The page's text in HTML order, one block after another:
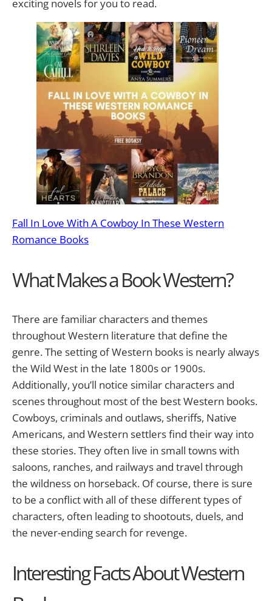
exciting novels for you to read.
Fall In Love With A Cowboy In These Western
Romance Books
What Makes a Book Western?
There are familiar characters and themes
throughout Western literature that define the
genre. The setting of Western books is nearly always
the Wild West in the late 1800s or 1900s.
Additionally, you’ll notice similar characters and
scenes throughout most of the best Western books.
Cowboys, criminals and outlaws, sheriffs, Native
Americans, and Western settlers find their way into
these stories. They often live in small towns with
saloons, ranches, and railways and travel through
the wildness on horseback. Of course, there is sure
to be a conflict with all of these different types of
characters, often leading to shootouts, duels, and
the never-ending search for revenge.
Interesting Facts About Western